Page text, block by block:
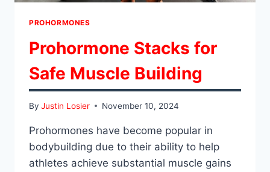
PROHORMONES
Prohormone Stacks for
Safe Muscle Building
By Justin Losier November 10, 2024
Prohormones have become popular in
bodybuilding due to their ability to help
athletes achieve substantial muscle gains